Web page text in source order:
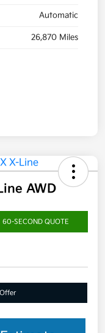
Automatic
26,870 Miles
AWD
60-SECOND QUOTE